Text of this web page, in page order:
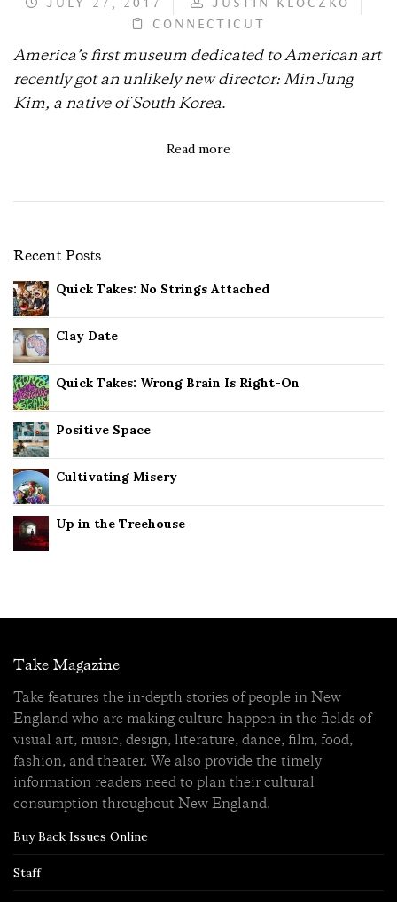
JULY 27, 2017
JUSTIN KLOCZKO
CONNECTICUT
America’s first museum dedicated to American art
recently got an unlikely new director: Min Jung
Kim, a native of South Korea.
Read more
Recent Posts
Quick Takes: No Strings Attached
Clay Date
Quick Takes: Wrong Brain Is Right-On
Positive Space
Cultivating Misery
Up in the Treehouse
Take Magazine
Take features the in-depth stories of people in New
England who are making culture happen in the fields of
visual art, music, design, literature, dance, film, food,
fashion, and theater. We also provide the timely
information readers need to plan their cultural
consumption throughout New England.
Buy Back Issues Online
Staff